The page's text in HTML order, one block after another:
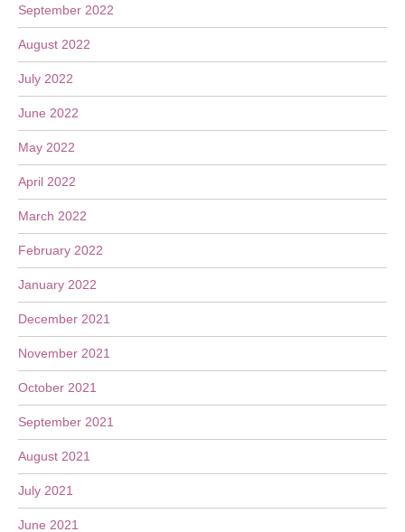
September 2022
August 2022
July 2022
June 2022
May 2022
April 2022
March 2022
February 2022
January 2022
December 2021
November 2021
October 2021
September 2021
August 2021
July 2021
June 2021